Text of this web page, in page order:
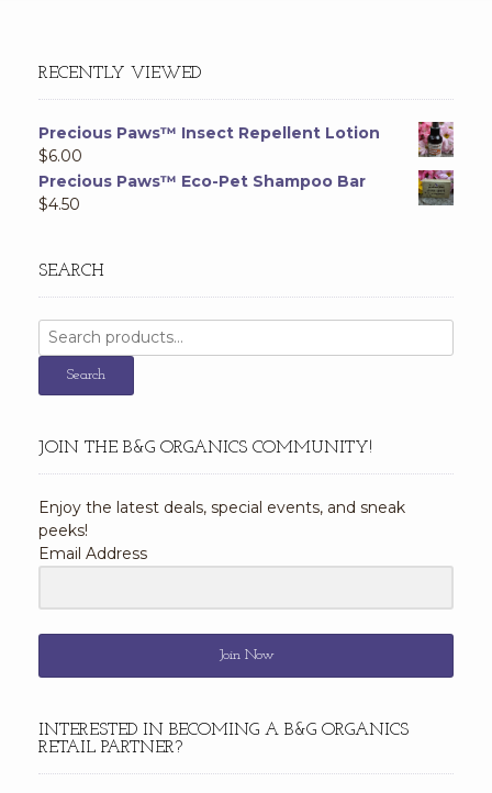
RECENTLY VIEWED
Precious Paws™ Insect Repellent Lotion
$6.00
Precious Paws™ Eco-Pet Shampoo Bar
$4.50
SEARCH
Search
for:
Search
JOIN THE B&G ORGANICS COMMUNITY!
Enjoy the latest deals, special events, and sneak
peeks!
Email Address
Join Now
INTERESTED IN BECOMING A B&G ORGANICS
RETAIL PARTNER?